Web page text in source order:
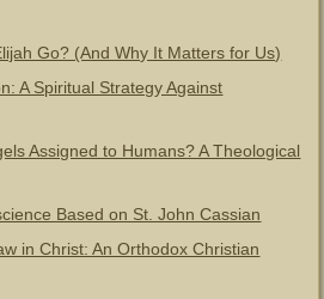
Go? (And Why It Matters for Us)
A Spiritual Strategy Against
Assigned to Humans? A Theological
Based on St. John Cassian
in Christ: An Orthodox Christian